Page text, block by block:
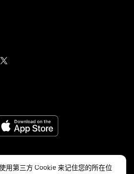
用第三方 Cookie 来记住您的所在位